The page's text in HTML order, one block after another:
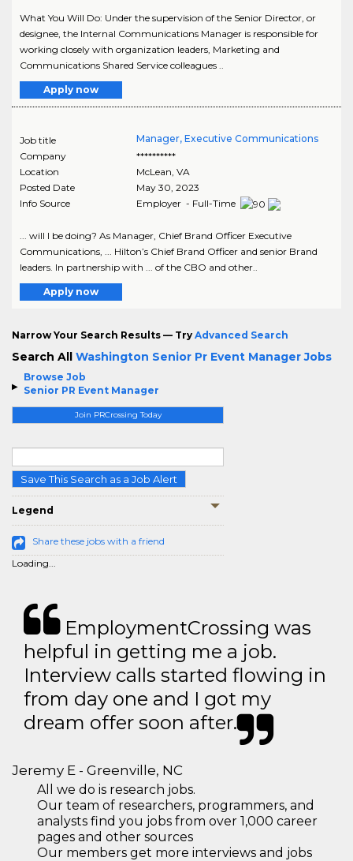
Browse Job
Senior PR Event Manager
Join PRCrossing Today
Save This Search as a Job Alert
Legend
Share these jobs with a friend
Loading...
What You Will Do: Under the supervision of the Senior Director, or
designee, the Internal Communications Manager is responsible for
working closely with organization leaders, Marketing and
Communications Shared Service colleagues ..
Apply now
Job title
Manager, Executive Communications
Company
**********
Location
McLean, VA
Posted Date
May 30, 2023
Info Source
Employer - Full-Time
... will I be doing? As Manager, Chief Brand Officer Executive
Communications, ... Hilton’s Chief Brand Officer and senior Brand
leaders. In partnership with ... of the CBO and other..
Apply now
Narrow Your Search Results — Try Advanced Search
Search All Washington Senior Pr Event Manager Jobs
EmploymentCrossing was
helpful in getting me a job.
Interview calls started flowing in
from day one and I got my
dream offer soon after.
Jeremy E - Greenville, NC
All we do is research jobs.
Our team of researchers, programmers, and
analysts find you jobs from over 1,000 career
pages and other sources
Our members get more interviews and jobs